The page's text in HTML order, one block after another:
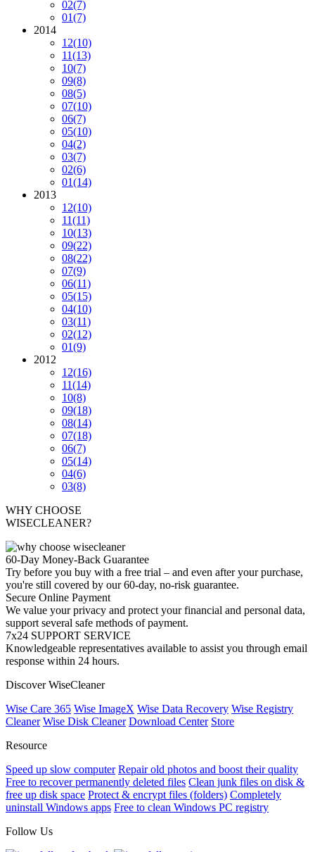
02(7)
01(7)
2014
12(10)
11(13)
10(7)
09(8)
08(5)
07(10)
06(7)
05(10)
04(2)
03(7)
02(6)
01(14)
2013
12(10)
11(11)
10(13)
09(22)
08(22)
07(9)
06(11)
05(15)
04(10)
03(11)
02(12)
01(9)
2012
12(16)
11(14)
10(8)
09(18)
08(14)
07(18)
06(7)
05(14)
04(6)
03(8)
WHY CHOOSE
WISECLEANER?
60-Day Money-Back Guarantee
Try before you buy with a free trial – and even after your purchase,
you're still covered by our 60-day, no-risk guarantee.
Secure Online Payment
We value your privacy and protect your financial and personal data,
support several safe methods of payment.
7x24 SUPPORT SERVICE
Knowledgeable representatives available to assist you through email
response within 24 hours.
Discover WiseCleaner
Wise Care 365 Wise ImageX Wise Data Recovery Wise Registry
Cleaner Wise Disk Cleaner Download Center Store
Resource
Speed up slow computer Repair old photos and boost their quality
Free to recover permanently deleted files Clean junk files on disk &
free up disk space Protect & encrypt files (folders) Completely
uninstall Windows apps Free to clean Windows PC registry
Follow Us